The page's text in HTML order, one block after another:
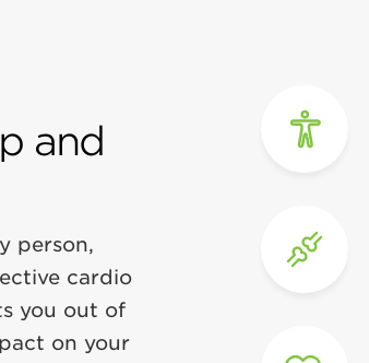
and
person,
cardio
you out of
on your